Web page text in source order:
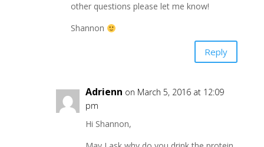
other questions please let me know!
Shannon
Reply
Adrienn on March 5, 2016 at 12:09
pm
Hi Shannon,